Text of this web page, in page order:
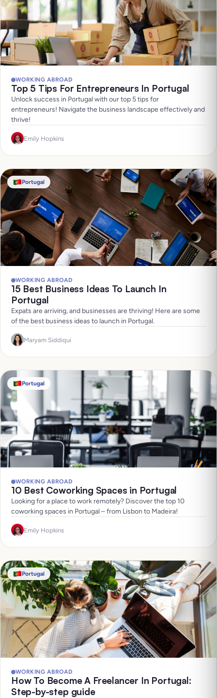
WORKING ABROAD
Top 5 Tips For Entrepreneurs In Portugal
Unlock success in Portugal with our top 5 tips for
entrepreneurs! Navigate the business landscape effectively and
thrive!
Emily Hopkins
Portugal
WORKING ABROAD
15 Best Business Ideas To Launch In
Portugal
Expats are arriving, and businesses are thriving! Here are some
of the best business ideas to launch in Portugal.
Maryam Siddiqui
Portugal
WORKING ABROAD
10 Best Coworking Spaces in Portugal
Looking for a place to work remotely? Discover the top 10
coworking spaces in Portugal – from Lisbon to Madeira!
Emily Hopkins
Portugal
WORKING ABROAD
How To Become A Freelancer In Portugal:
Step-by-step guide